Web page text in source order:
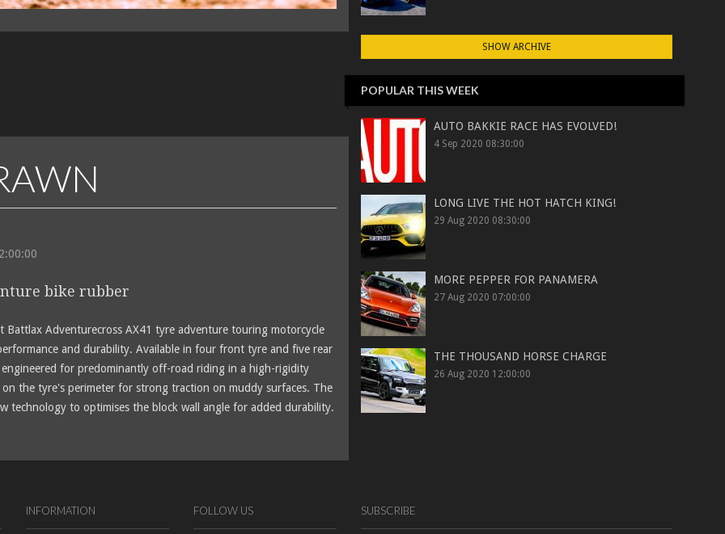
bike rubber
Battlax Adventurecross AX41 tyre adventure touring motorcycle
and durability. Available in four front tyre and five rear
engineered for predominantly off-road riding in a high-rigidity
the tyre's perimeter for strong traction on muddy surfaces. The
technology to optimises the block wall angle for added durability.
SHOW ARCHIVE
POPULAR THIS WEEK
AUTO BAKKIE RACE HAS EVOLVED!
4 Sep 2020 08:30:00
LONG LIVE THE HOT HATCH KING!
29 Aug 2020 08:30:00
MORE PEPPER FOR PANAMERA
27 Aug 2020 07:00:00
THE THOUSAND HORSE CHARGE
26 Aug 2020 12:00:00
INFORMATION FOLLOW US SUBSCRIBE